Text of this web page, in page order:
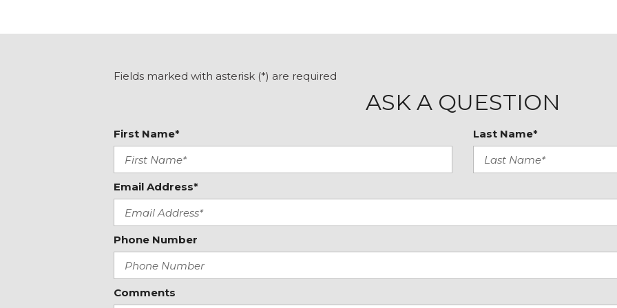
Fields marked with asterisk (*) are required
ASK A QUESTION
First Name* Last Name*
Email Address*
Phone Number
Comments